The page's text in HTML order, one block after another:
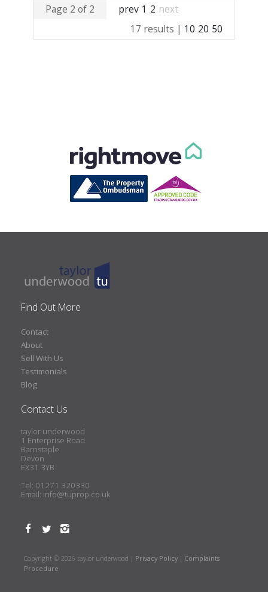
Page 2 of 2 prev 1 2 next
17 results | 10 20 50
Find Out More
Contact
About
Sell With Us
Testimonials
Blog
Contact Us
taylor underwood
1 Enterprise Road
Barnstaple
Devon
EX31 3YB
Tel: 01271 320330
Email: info@tuprop.co.uk
Copyright © 2026 taylor underwood | Privacy Policy | Complaints
Procedure